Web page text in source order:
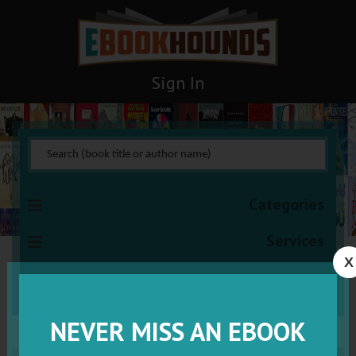
Sign In
VISIT VIP
X
NEVER MISS AN EBOOK